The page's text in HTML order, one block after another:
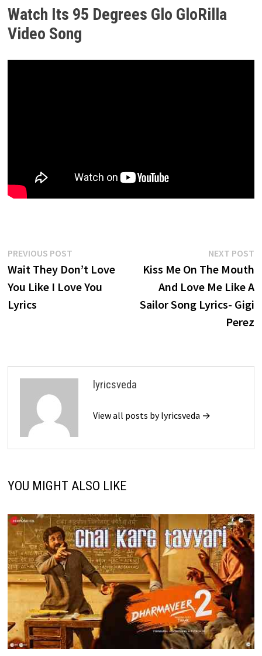
Watch Its 95 Degrees Glo GloRilla
Video Song
Post
navigation
PREVIOUS POSTPrevious
post:
Wait They Don’t Love
You Like I Love You
Lyrics
NEXT POST
Kiss Me On The Mouth
And Love Me Like A
Sailor Song Lyrics- Gigi
Perez
lyricsveda
View all posts by lyricsveda →
YOU MIGHT ALSO LIKE